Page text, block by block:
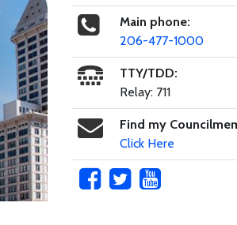
Main phone:
206-477-1000
TTY/TDD:
Relay: 711
Find my
Click Here